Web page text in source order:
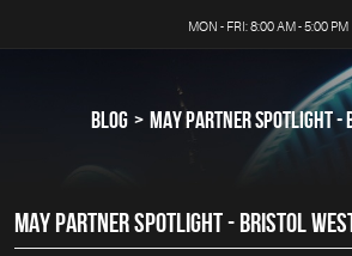
MON - FRI: 8:00 AM - 5:00 PM
BLOG MAY PARTNER SPOTLIGHT -
MAY PARTNER SPOTLIGHT - BRISTOL